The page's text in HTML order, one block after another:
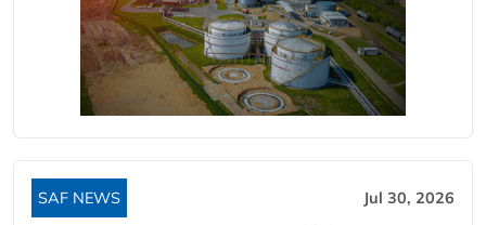
SAF NEWS Jul 30, 2026